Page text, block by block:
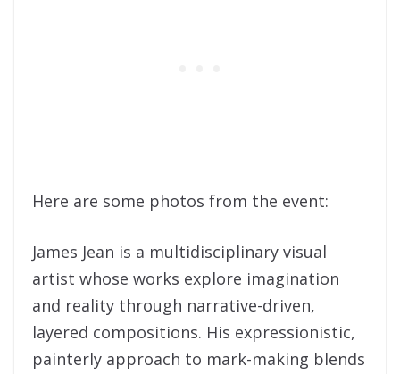
Here are some photos from the event:
James Jean is a multidisciplinary visual
artist whose works explore imagination
and reality through narrative-driven,
layered compositions. His expressionistic,
painterly approach to mark-making blends